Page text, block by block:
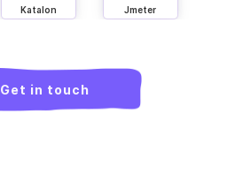
Katalon Jmeter
Get in touch